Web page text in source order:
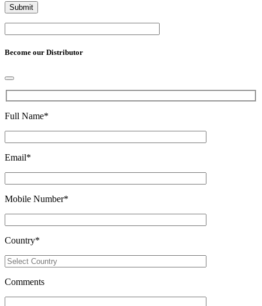
Become our Distributor
Full Name*
Email*
Mobile Number*
Country*
Comments